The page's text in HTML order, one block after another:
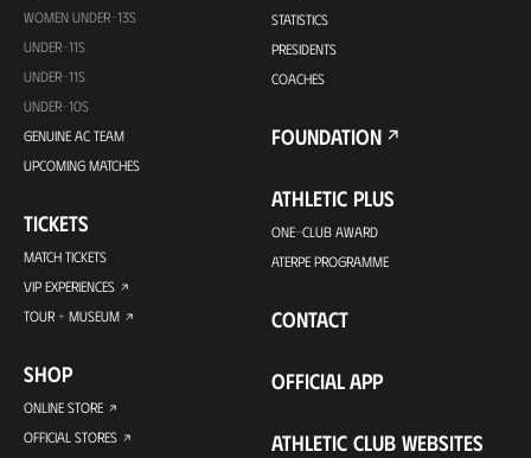
WOMEN UNDER-13S
UNDER-11S
UNDER-11S
UNDER-10S
GENUINE AC TEAM
UPCOMING MATCHES
TICKETS
MATCH TICKETS
VIP EXPERIENCES
TOUR + MUSEUM
SHOP
ONLINE STORE
OFFICIAL STORES
STATISTICS
PRESIDENTS
COACHES
FOUNDATION
ATHLETIC PLUS
ONE-CLUB AWARD
ATERPE PROGRAMME
CONTACT
OFFICIAL APP
ATHLETIC CLUB WEBSITES